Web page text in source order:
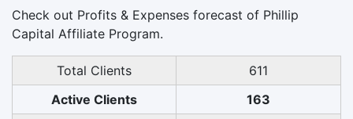
Check out Profits & Expenses forecast of Phillip
Capital Affiliate Program.
Total Clients
611
Active Clients
163